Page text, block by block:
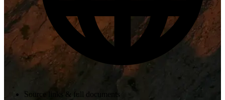
Source links & full documents